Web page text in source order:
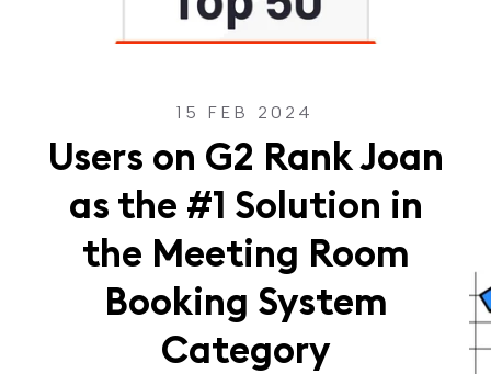
15 FEB 2024
Users on G2 Rank Joan
as the #1 Solution in
the Meeting Room
Booking System
Category